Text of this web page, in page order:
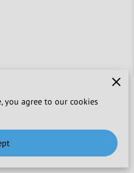
Podcasts to Amplify
as a tool for social change
Yura Sapi, creator and host
you agree to our cookies